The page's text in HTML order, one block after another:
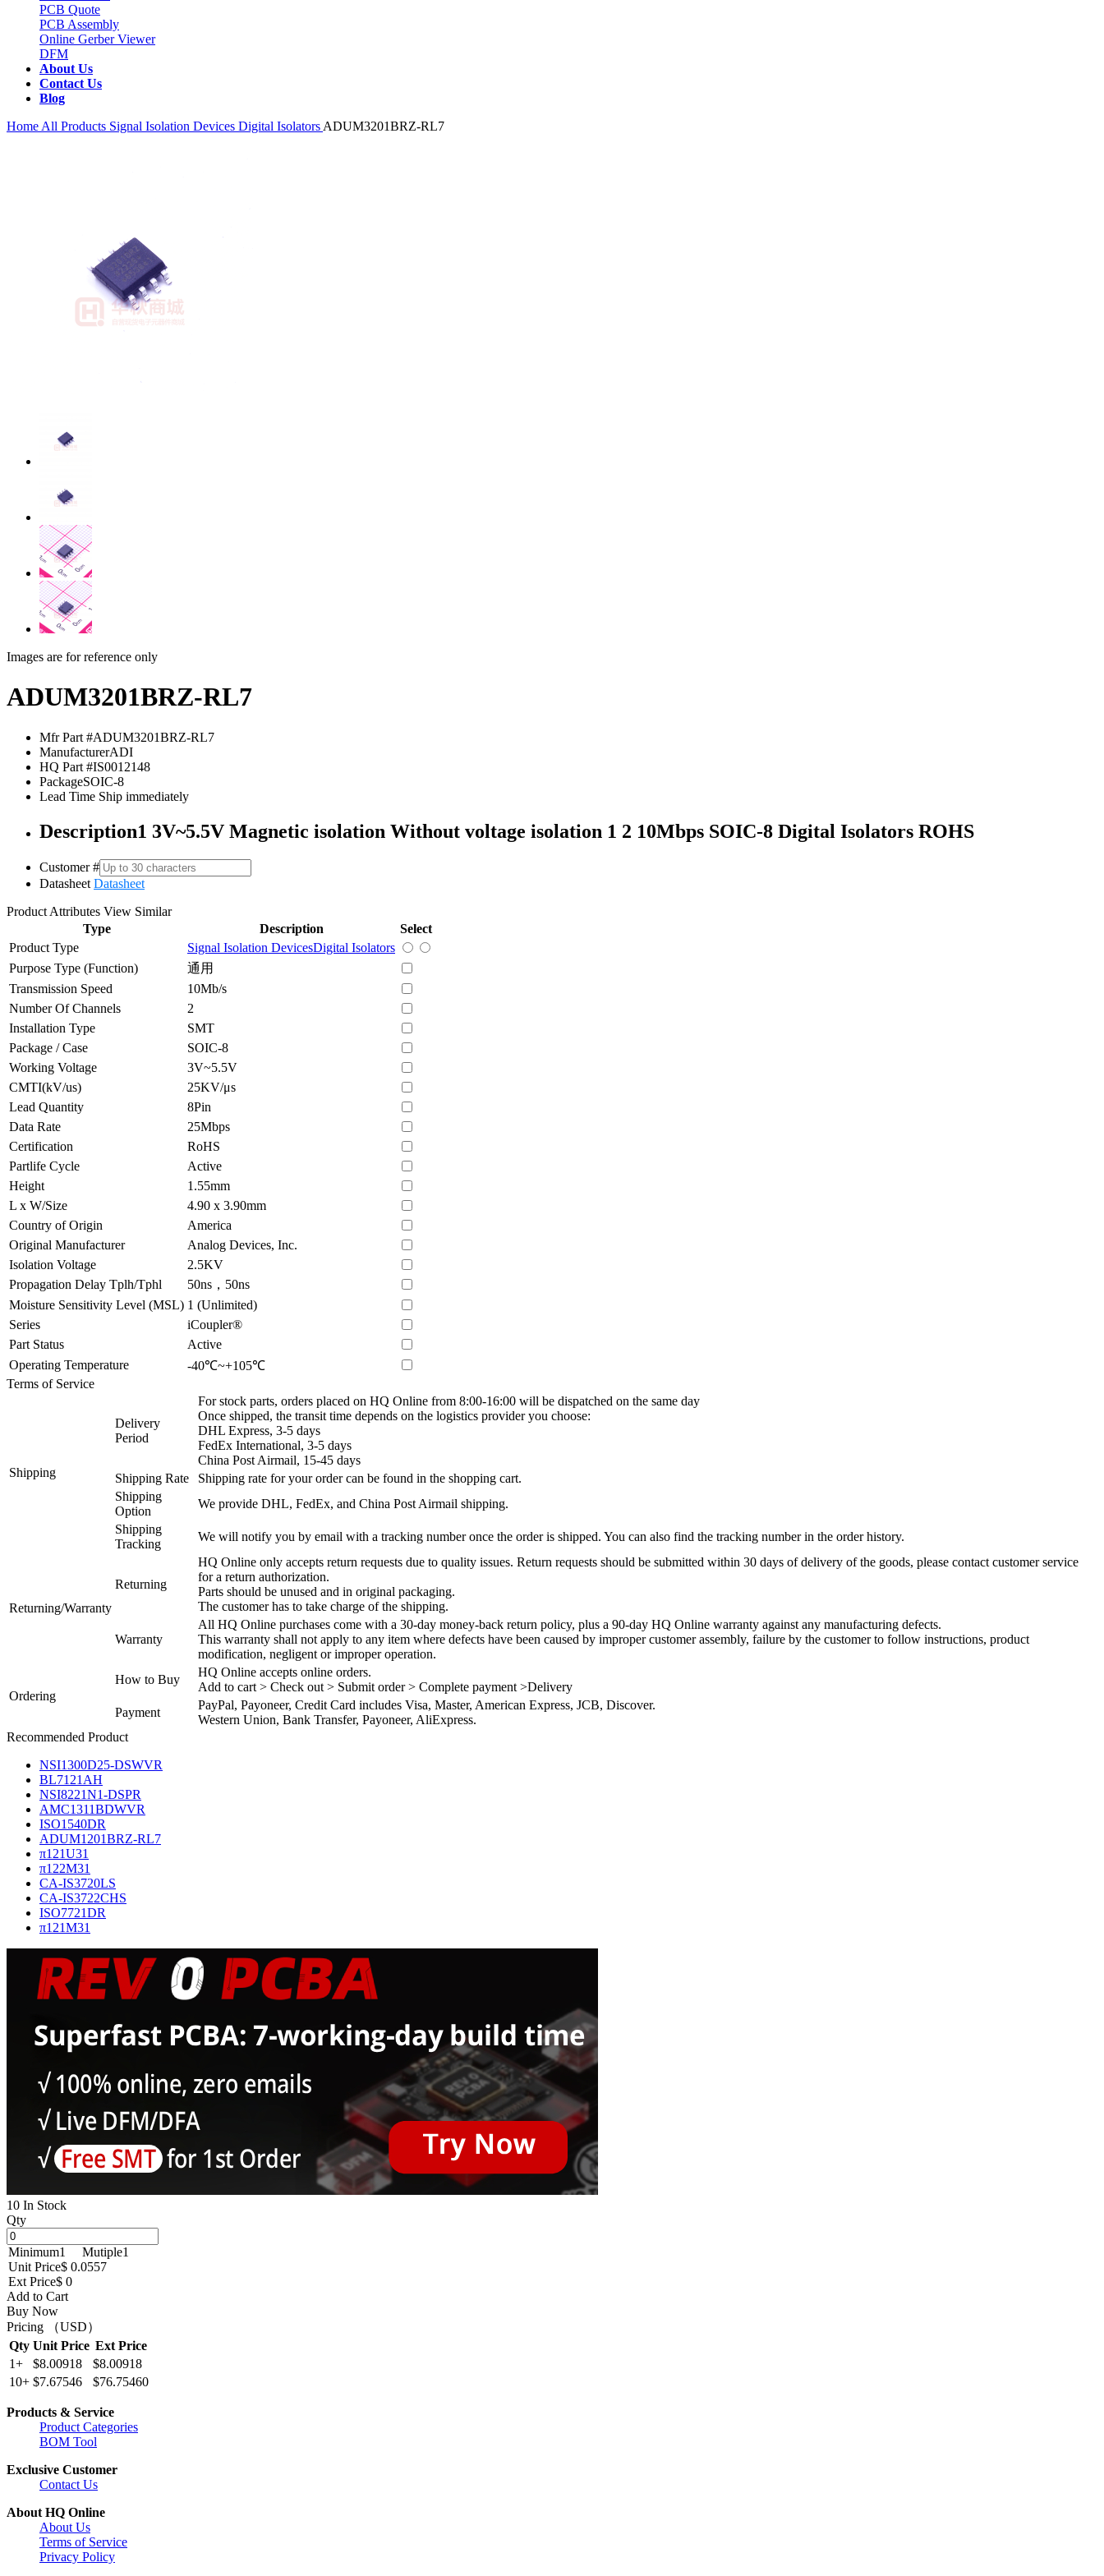
PCB Quote
PCB Assembly
Online Gerber Viewer
DFM
About Us
Contact Us
Blog
Home All Products Signal Isolation Devices Digital Isolators ADUM3201BRZ-RL7
Images are for reference only
ADUM3201BRZ-RL7
Mfr Part #ADUM3201BRZ-RL7
ManufacturerADI
HQ Part #IS0012148
PackageSOIC-8
Lead Time Ship immediately
Description1 3V~5.5V Magnetic isolation Without voltage isolation 1 2 10Mbps SOIC-8 Digital Isolators ROHS
Customer #
Datasheet Datasheet
Product Attributes View Similar
Type
Description
Select
Product Type
Signal Isolation DevicesDigital Isolators
Purpose Type (Function)
通用
Transmission Speed
10Mb/s
Number Of Channels
2
Installation Type
SMT
Package / Case
SOIC-8
Working Voltage
3V~5.5V
CMTI(kV/us)
25KV/μs
Lead Quantity
8Pin
Data Rate
25Mbps
Certification
RoHS
Partlife Cycle
Active
Height
1.55mm
L x W/Size
4.90 x 3.90mm
Country of Origin
America
Original Manufacturer
Analog Devices, Inc.
Isolation Voltage
2.5KV
Propagation Delay Tplh/Tphl
50ns，50ns
Moisture Sensitivity Level (MSL) 1 (Unlimited)
Series
iCoupler®
Part Status
Active
Operating Temperature
-40℃~+105℃
Terms of Service
Shipping
Delivery
Period
For stock parts, orders placed on HQ Online from 8:00-16:00 will be dispatched on the same day
Once shipped, the transit time depends on the logistics provider you choose:
DHL Express, 3-5 days
FedEx International, 3-5 days
China Post Airmail, 15-45 days
Shipping Rate
Shipping rate for your order can be found in the shopping cart.
Shipping
Option
We provide DHL, FedEx, and China Post Airmail shipping.
Shipping
Tracking
We will notify you by email with a tracking number once the order is shipped. You can also find the tracking number in the order history.
Returning/Warranty
Returning
HQ Online only accepts return requests due to quality issues. Return requests should be submitted within 30 days of delivery of the goods, please contact customer service
for a return authorization.
Parts should be unused and in original packaging.
The customer has to take charge of the shipping.
Warranty
All HQ Online purchases come with a 30-day money-back return policy, plus a 90-day HQ Online warranty against any manufacturing defects.
This warranty shall not apply to any item where defects have been caused by improper customer assembly, failure by the customer to follow instructions, product
modification, negligent or improper operation.
Ordering
How to Buy
HQ Online accepts online orders.
Add to cart > Check out > Submit order > Complete payment >Delivery
Payment
PayPal, Payoneer, Credit Card includes Visa, Master, American Express, JCB, Discover.
Western Union, Bank Transfer, Payoneer, AliExpress.
Recommended Product
NSI1300D25-DSWVR
BL7121AH
NSI8221N1-DSPR
AMC1311BDWVR
ISO1540DR
ADUM1201BRZ-RL7
π121U31
π122M31
CA-IS3720LS
CA-IS3722CHS
ISO7721DR
π121M31
10 In Stock
Qty
Minimum1 Mutiple1
Unit Price$ 0.0557
Ext Price$ 0
Add to Cart
Buy Now
Pricing （USD）
Qty Unit Price Ext Price
1+
$8.00918
$8.00918
10+ $7.67546 $76.75460
Products & Service
Product Categories
BOM Tool
Exclusive Customer
Contact Us
About HQ Online
About Us
Terms of Service
Privacy Policy